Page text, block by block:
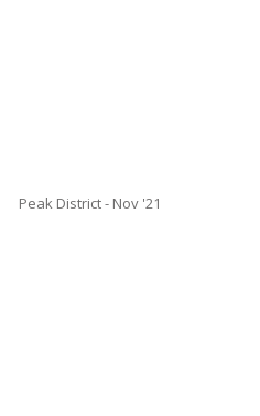
Peak District - Nov '21